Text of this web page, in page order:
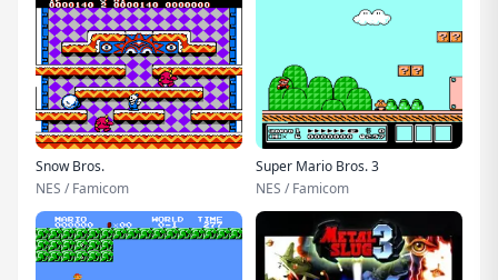
Snow Bros.
NES / Famicom
Super Mario Bros. 3
NES / Famicom